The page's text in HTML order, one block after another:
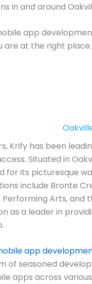
in and around
app
are at the right place.
Krify has been
Situated in
for its picturesque
include Bronte
Arts, and
as a leader in
app
of seasoned
apps across